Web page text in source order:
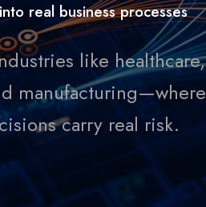
real business processes
like healthcare,
manufacturing—where
carry real risk.